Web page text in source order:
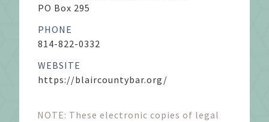
PO Box 295
PHONE
814-822-0332
WEBSITE
https://blaircountybar.org/
NOTE: These electronic copies of legal